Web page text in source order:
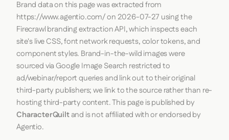
Brand data on this page was extracted from
https://www.agentio.com/on 2026-07-27 using the
Firecrawlbranding extraction API, which inspects each
site's live CSS, font network requests, color tokens, and
component styles. Brand-in-the-wild images were
sourced via Google Image Search restricted to
ad/webinar/report queries and link out to their original
third-party publishers; we link to the source rather than re-
hosting third-party content. This page is published by
CharacterQuiltand is not affiliated with or endorsed by
Agentio.